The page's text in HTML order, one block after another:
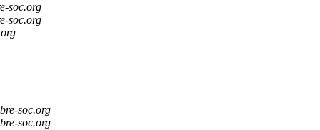
soc.org
soc.org
soc.org
soc.org